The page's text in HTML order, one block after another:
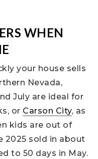
WHEN
your house sells
Nevada,
July are ideal for
or Carson City, as
kids are out of
2025 sold in about
to 50 days in May.